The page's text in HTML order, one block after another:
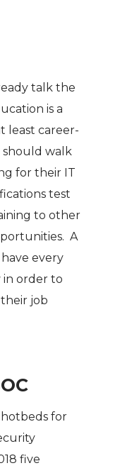
talk the
is a
least career-
should walk
for their IT
test
to other
A
every
in order to
job
for
five